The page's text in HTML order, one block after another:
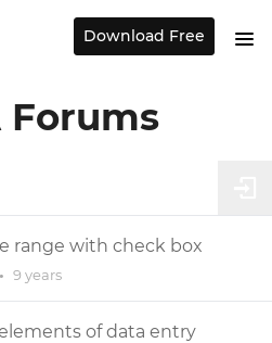
Forums
range with check box
• 9 years
of data entry
Download Free